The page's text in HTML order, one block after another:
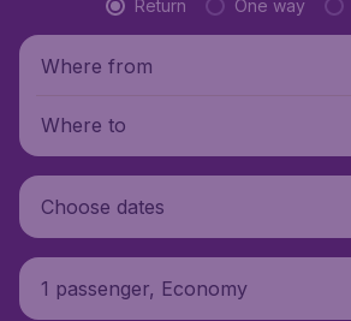
Return One way
Where from
Where to
Choose dates
1 passenger, Economy